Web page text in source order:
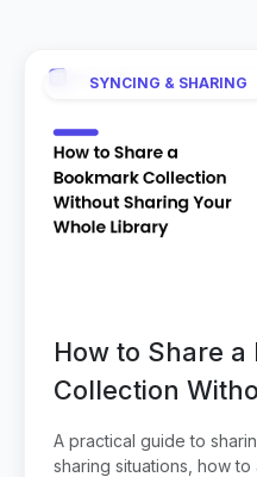
SYNCING & SHARING
How to Share a
Collection
Whole Library
A practical guide to
sharing situations, how